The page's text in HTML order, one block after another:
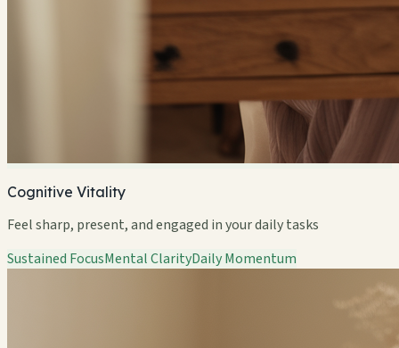
Cognitive Vitality
Feel sharp, present, and engaged in your daily tasks
Sustained FocusMental ClarityDaily Momentum